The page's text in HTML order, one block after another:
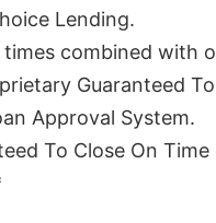
Lending.
combined with
Guaranteed
Approval System.
To Close On Time